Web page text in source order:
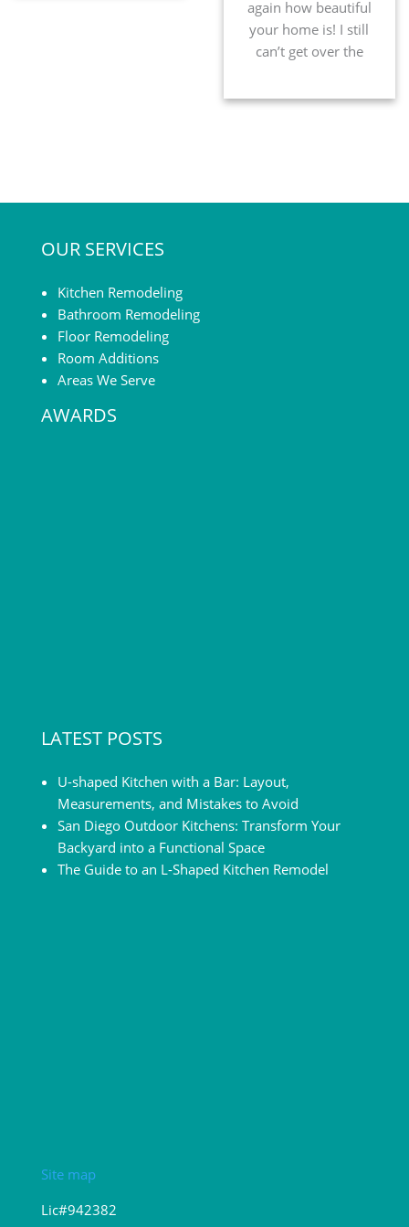
again how beautiful
your home is! I still
can’t get over the
craftsmanship they
have learned what to
OUR SERVICES
Kitchen Remodeling
Bathroom Remodeling
Floor Remodeling
Room Additions
Areas We Serve
AWARDS
LATEST POSTS
U-shaped Kitchen with a Bar: Layout,
Measurements, and Mistakes to Avoid
San Diego Outdoor Kitchens: Transform Your
Backyard into a Functional Space
The Guide to an L-Shaped Kitchen Remodel
Site map
Lic#942382